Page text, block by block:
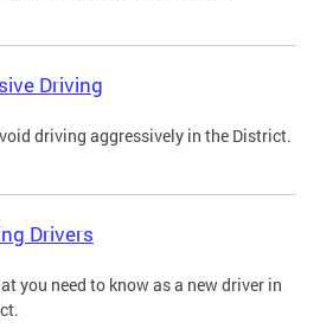
Driving
driving aggressively in the District.
Drivers
you need to know as a new driver in